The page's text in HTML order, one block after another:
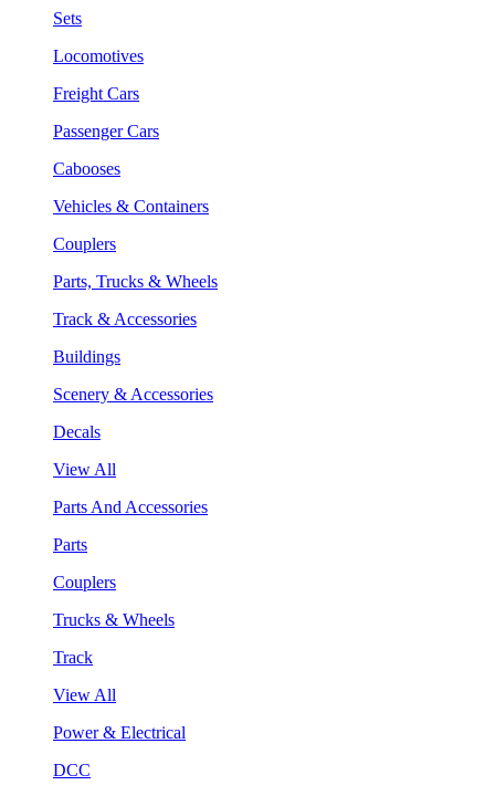
Sets
Locomotives
Freight Cars
Passenger Cars
Cabooses
Vehicles & Containers
Couplers
Parts, Trucks & Wheels
Track & Accessories
Buildings
Scenery & Accessories
Decals
View All
Parts And Accessories
Parts
Couplers
Trucks & Wheels
Track
View All
Power & Electrical
DCC